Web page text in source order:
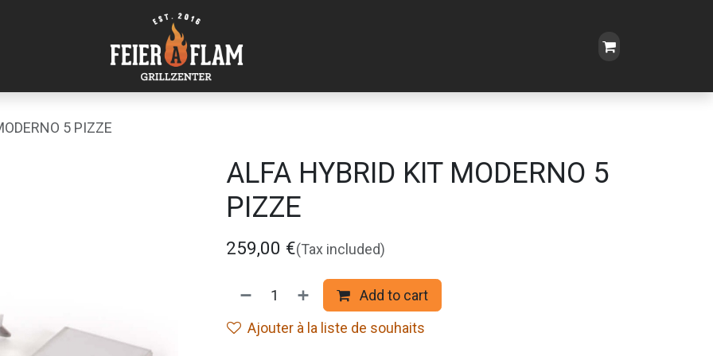
5 PIZZE
ALFA HYBRID KIT MODERNO 5
PIZZE
259,00 €(Tax included)
Add to cart
Ajouter à la liste de souhaits